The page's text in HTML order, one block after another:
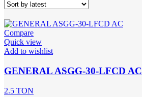
Compare
Quick view
Add to wishlist
GENERAL ASGG-30-LFCD AC
2.5 TON